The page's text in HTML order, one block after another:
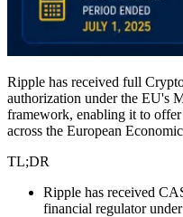
Ripple has received full
authorization under the EU's
framework, enabling it to
across the European
TL;DR
Ripple has received
financial regulator